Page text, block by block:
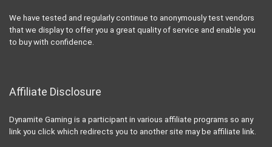
We have tested and regularly continue to anonymously test vendors
that we display to offer you a great quality of service and enable you
to buy with confidence.
Affiliate Disclosure
Dynamite Gaming is a participant in various affiliate programs so any
link you click which redirects you to another site may be affiliate link.